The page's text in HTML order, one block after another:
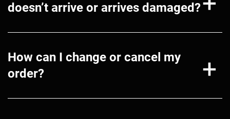
doesn’t arrive or arrives damaged?
How can I change or cancel my
order?